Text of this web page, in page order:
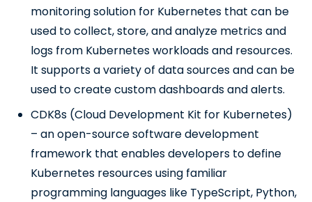
monitoring solution for Kubernetes that can be
used to collect, store, and analyze metrics and
logs from Kubernetes workloads and resources.
It supports a variety of data sources and can be
used to create custom dashboards and alerts.
CDK8s (Cloud Development Kit for Kubernetes)
– an open-source software development
framework that enables developers to define
Kubernetes resources using familiar
programming languages like TypeScript, Python,